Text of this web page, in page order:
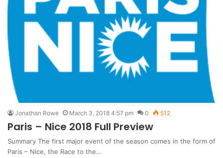
Jonathan Rowe March 3, 2018 4:57 pm 0 512
Paris – Nice 2018 Full Preview
Summary The first major event of the season comes in the form of
Paris – Nice, the Race to the…